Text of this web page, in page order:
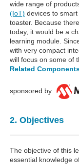
wide range of
(IoT) devices to
toaster. Because
today, it would be a
learning module.
with very compact
will focus on some of
Related
sponsored by
2. Objectives
The objective of this
essential knowledge